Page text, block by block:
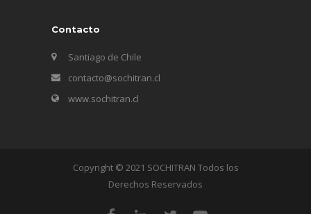
Contacto
Santiago de Chile
contacto@sochitran.cl
www.sochitran.cl
Copyright © 2021 SOCHITRAN Todos los
Derechos Reservados